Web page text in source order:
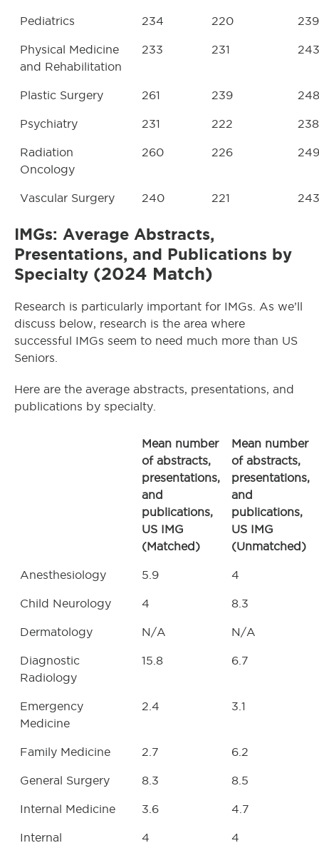
Pediatrics 234 220 239
Physical Medicine
and Rehabilitation
233 231 243
Plastic Surgery 261 239 248
Psychiatry 231 222 238
Radiation
Oncology
260 226 249
Vascular Surgery 240 221 243
IMGs: Average Abstracts,
Presentations, and Publications by
Specialty (2024 Match)
Research is particularly important for IMGs. As we’ll
discuss below, research is the area where
successful IMGs seem to need much more than US
Seniors.
Here are the average abstracts, presentations, and
publications by specialty.
Mean number
of abstracts,
presentations,
and
publications,
US IMG
(Matched)
Mean number
of abstracts,
presentations,
and
publications,
US IMG
(Unmatched)
Anesthesiology 5.9 4
Child Neurology 4 8.3
Dermatology N/A N/A
Diagnostic
Radiology
15.8 6.7
Emergency
Medicine
2.4 3.1
Family Medicine 2.7 6.2
General Surgery 8.3 8.5
Internal Medicine 3.6 4.7
Internal
4 4